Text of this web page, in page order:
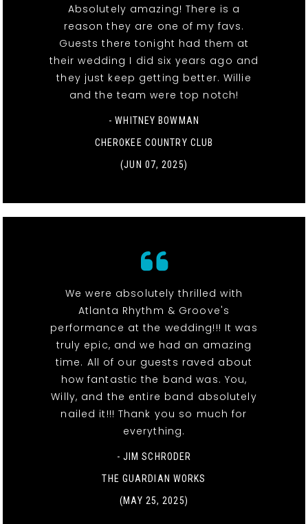
Absolutely amazing! There is a
reason they are one of my favs.
Guests there tonight had them at
their wedding I did six years ago and
they just keep getting better. Willie
and the team were top notch!
- WHITNEY BOWMAN
CHEROKEE COUNTRY CLUB
(JUN 07, 2025)
We were absolutely thrilled with
Atlanta Rhythm & Groove's
performance at the wedding!!! It was
truly epic, and we had an amazing
time. All of our guests raved about
how fantastic the band was. You,
Willy, and the entire band absolutely
nailed it!!! Thank you so much for
everything.
- JIM SCHRODER
THE GUARDIAN WORKS
(MAY 25, 2025)